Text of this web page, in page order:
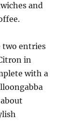
and
two entries
in
with a